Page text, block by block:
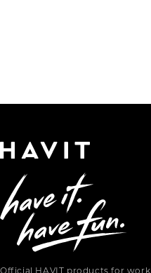
Official HAVIT products for